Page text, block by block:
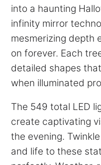
into a haunting
infinity mirror
mesmerizing depth
on forever. Each
detailed shapes
when illuminated
The 549 total LED
create captivating
the evening.
and life to these